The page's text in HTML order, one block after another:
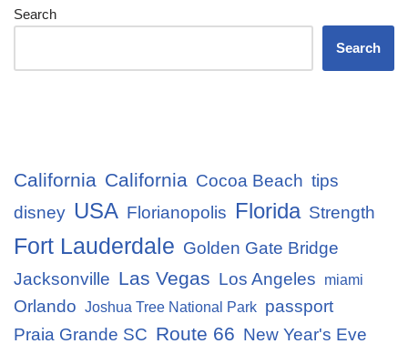
Search
Search
California California Cocoa Beach tips
disney USA Florianopolis Florida Strength
Fort Lauderdale Golden Gate Bridge
Jacksonville Las Vegas Los Angeles miami
Orlando Joshua Tree National Park passport
Praia Grande SC Route 66 New Year's Eve